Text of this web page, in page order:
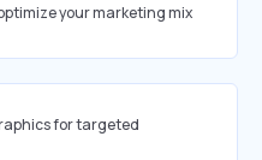
your marketing mix
for targeted